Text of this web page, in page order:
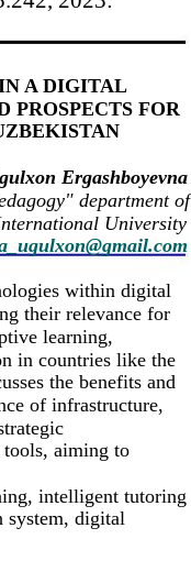
A DIGITAL
PROSPECTS FOR
Ergashboyevna
department of
University
within digital
their relevance for
learning,
in countries like the
the benefits and
of infrastructure,
tools, aiming to
intelligent tutoring
system, digital